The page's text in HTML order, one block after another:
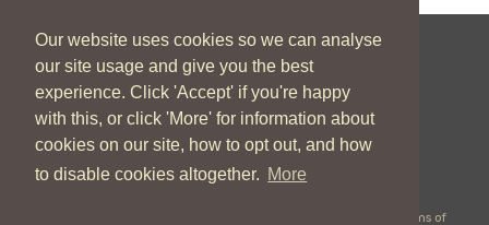
Our website uses cookies so we can analyse
our site usage and give you the best
experience. Click 'Accept' if you're happy
with this, or click 'More' for information about
cookies on our site, how to opt out, and how
to disable cookies altogether. More
New Zealand Catholic Bishops Conference
04 496 1746
communications@nzcbc.org.nz
Terms of